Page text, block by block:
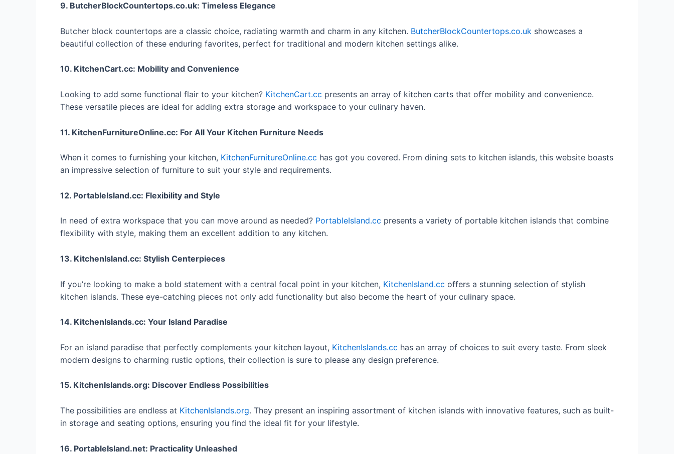
9. ButcherBlockCountertops.co.uk: Timeless Elegance
Butcher block countertops are a classic choice, radiating warmth and charm in any kitchen. ButcherBlockCountertops.co.uk showcases a
beautiful collection of these enduring favorites, perfect for traditional and modern kitchen settings alike.
10. KitchenCart.cc: Mobility and Convenience
Looking to add some functional flair to your kitchen? KitchenCart.cc presents an array of kitchen carts that offer mobility and convenience.
These versatile pieces are ideal for adding extra storage and workspace to your culinary haven.
11. KitchenFurnitureOnline.cc: For All Your Kitchen Furniture Needs
When it comes to furnishing your kitchen, KitchenFurnitureOnline.cc has got you covered. From dining sets to kitchen islands, this website boasts
an impressive selection of furniture to suit your style and requirements.
12. PortableIsland.cc: Flexibility and Style
In need of extra workspace that you can move around as needed? PortableIsland.cc presents a variety of portable kitchen islands that combine
flexibility with style, making them an excellent addition to any kitchen.
13. KitchenIsland.cc: Stylish Centerpieces
If you’re looking to make a bold statement with a central focal point in your kitchen, KitchenIsland.cc offers a stunning selection of stylish
kitchen islands. These eye-catching pieces not only add functionality but also become the heart of your culinary space.
14. KitchenIslands.cc: Your Island Paradise
For an island paradise that perfectly complements your kitchen layout, KitchenIslands.cc has an array of choices to suit every taste. From sleek
modern designs to charming rustic options, their collection is sure to please any design preference.
15. KitchenIslands.org: Discover Endless Possibilities
The possibilities are endless at KitchenIslands.org. They present an inspiring assortment of kitchen islands with innovative features, such as built-
in storage and seating options, ensuring you find the ideal fit for your lifestyle.
16. PortableIsland.net: Practicality Unleashed